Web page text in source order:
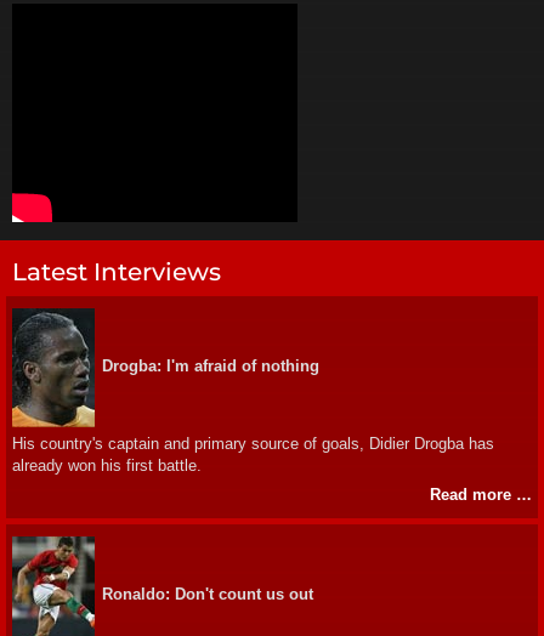
Latest Interviews
Drogba: I'm afraid of nothing
His country's captain and primary source of goals, Didier Drogba has
already won his first battle.
Read more …
Ronaldo: Don't count us out